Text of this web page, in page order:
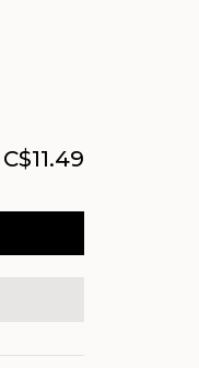
C$11.49